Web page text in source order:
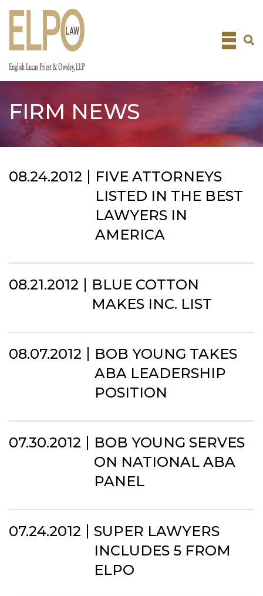
Skip
FIRM NEWS
08.24.2012
FIVE ATTORNEYS
LISTED IN THE BEST
LAWYERS IN
AMERICA
08.21.2012
BLUE COTTON
MAKES INC. LIST
08.07.2012
BOB YOUNG TAKES
ABA LEADERSHIP
POSITION
07.30.2012
BOB YOUNG SERVES
ON NATIONAL ABA
PANEL
07.24.2012
SUPER LAWYERS
INCLUDES 5 FROM
ELPO